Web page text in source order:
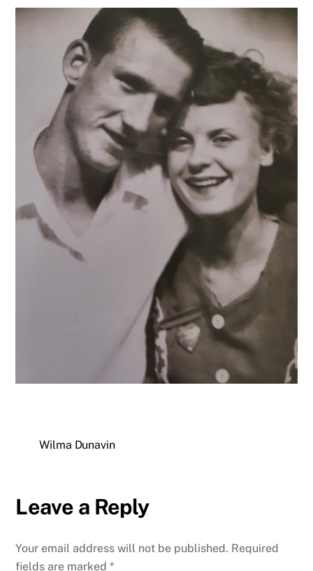
Wilma Dunavin
Leave a Reply
Your email address will not be published. Required
fields are marked*